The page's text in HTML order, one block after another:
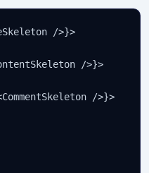
/>}>
/>}>
/>}>